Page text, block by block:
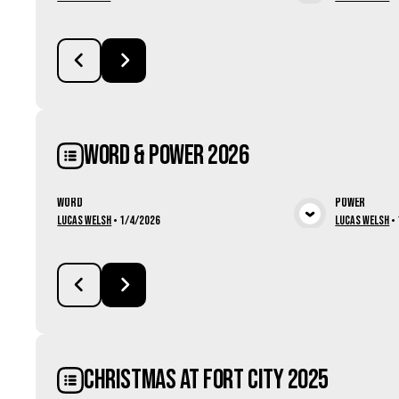
Word & Power 2026
View Media
Word
Lucas Welsh • 1/4/2026
Power
Lucas Welsh •
Christmas at Fort City 2025